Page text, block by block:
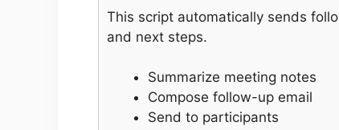
This script automatically sends
and next steps.
Summarize meeting notes
Compose follow-up email
Send to participants